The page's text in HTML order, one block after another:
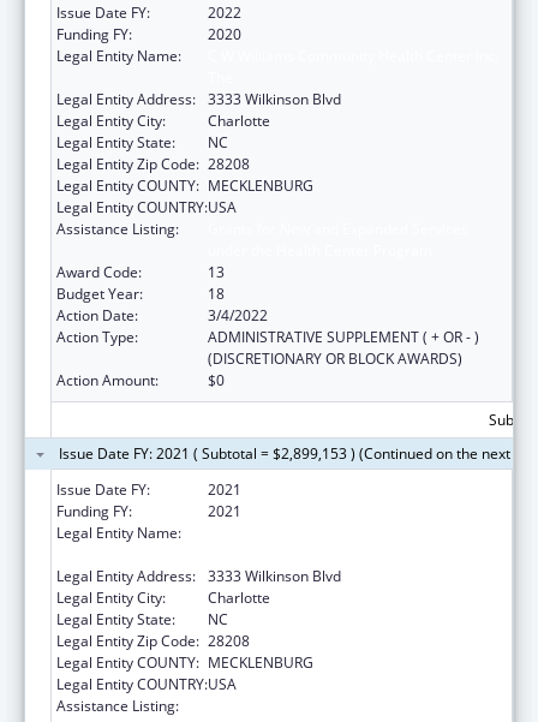
Issue Date FY:
2022
Funding FY:
2020
Legal Entity Name:
Legal Entity Address: 3333 Wilkinson Blvd
Legal Entity City:
Charlotte
Legal Entity State:
NC
Legal Entity Zip Code: 28208
Legal Entity COUNTY: MECKLENBURG
Legal Entity COUNTRY:USA
Assistance Listing:
Award Code:
13
Budget Year:
18
Action Date:
3/4/2022
Action Type:
ADMINISTRATIVE SUPPLEMENT ( + OR - )
(DISCRETIONARY OR BLOCK AWARDS)
Action Amount:
$0
Issue Date FY: 2021 ( Subtotal = $2,899,153 ) (Continued on the next
Issue Date FY:
2021
Funding FY:
2021
Legal Entity Name:
Legal Entity Address: 3333 Wilkinson Blvd
Legal Entity City:
Charlotte
Legal Entity State:
NC
Legal Entity Zip Code: 28208
Legal Entity COUNTY: MECKLENBURG
Legal Entity COUNTRY:USA
Assistance Listing: